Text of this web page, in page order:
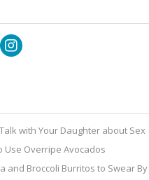
with Your Daughter about Sex
Use Overripe Avocados
and Broccoli Burritos to Swear By